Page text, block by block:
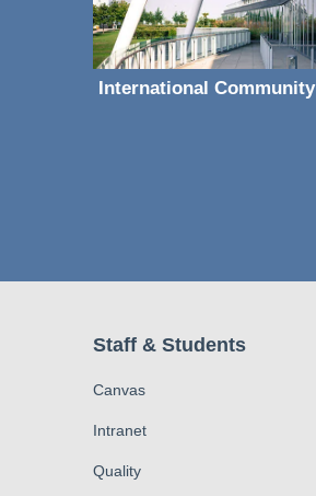
International Community
Staff & Students
Canvas
Intranet
Quality